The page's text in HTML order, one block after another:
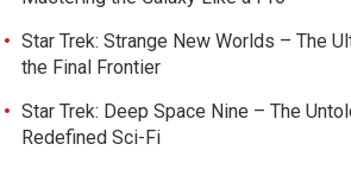
Star Trek: Strange New Worlds – The
the Final Frontier
Star Trek: Deep Space Nine – The
Redefined Sci-Fi